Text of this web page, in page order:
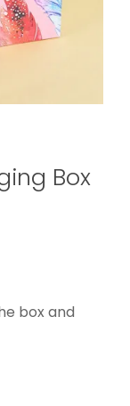
Box
box and